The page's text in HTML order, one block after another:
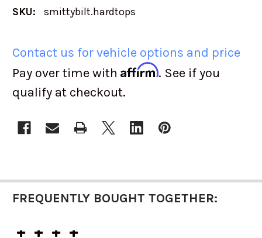
SKU: smittybilt.hardtops
Contact us for vehicle options and price
Pay over time with Affirm. See if you
qualify at checkout.
STOCK:
FREQUENTLY BOUGHT TOGETHER: